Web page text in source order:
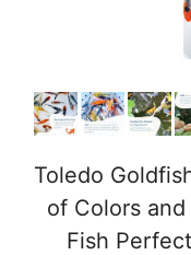
Toledo
of Colors
Fish